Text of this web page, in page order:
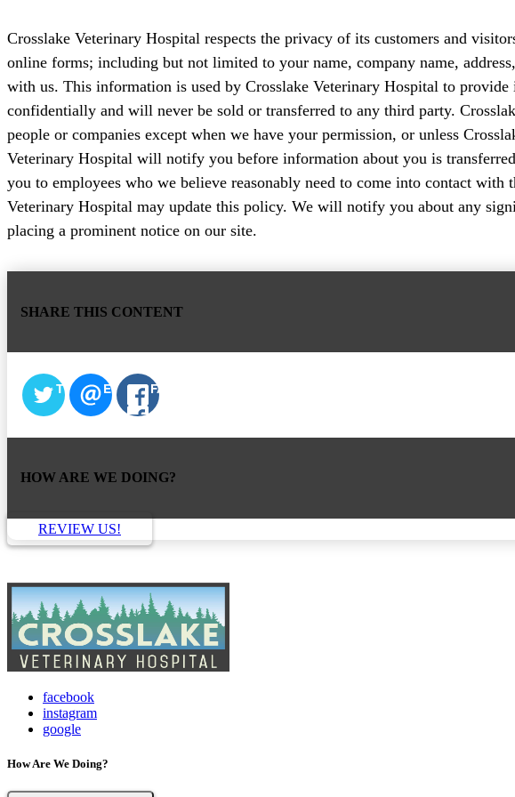
Crosslake Veterinary Hospital respects the privacy of its customers and
online forms; including but not limited to your name, company name,
with us. This information is used by Crosslake Veterinary Hospital to
confidentially and will never be sold or transferred to any third party.
people or companies except when we have your permission, or unless
Veterinary Hospital will notify you before information about you is
you to employees who we believe reasonably need to come into contact
Veterinary Hospital may update this policy. We will notify you about any
placing a prominent notice on our site.
SHARE THIS CONTENT
TWITTEREMAIL FACEBOOK
HOW ARE WE DOING?
REVIEW US!
facebook
instagram
google
How Are We Doing?